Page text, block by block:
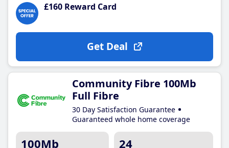
£160 Reward Card
Get Deal
Community Fibre 100Mb
Full Fibre
30 Day Satisfaction Guarantee
Guaranteed whole home coverage
100Mb 24